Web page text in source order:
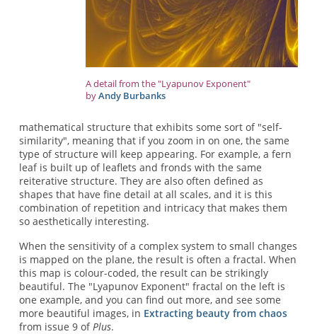
A detail from the "Lyapunov Exponent"
byAndy Burbanks
mathematical structure that exhibits some sort of "self-
similarity", meaning that if you zoom in on one, the same
type of structure will keep appearing. For example, a fern
leaf is built up of leaflets and fronds with the same
reiterative structure. They are also often defined as
shapes that have fine detail at all scales, and it is this
combination of repetition and intricacy that makes them
so aesthetically interesting.
When the sensitivity of a complex system to small changes
is mapped on the plane, the result is often a fractal. When
this map is colour-coded, the result can be strikingly
beautiful. The "Lyapunov Exponent" fractal on the left is
one example, and you can find out more, and see some
more beautiful images, in Extracting beauty from chaos
from issue 9 ofPlus.